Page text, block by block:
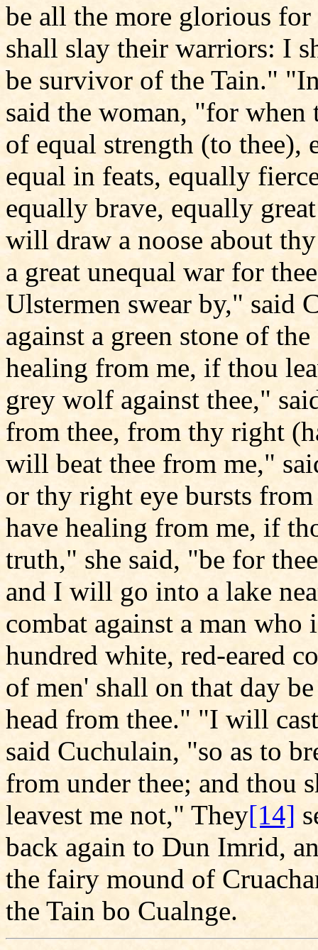
be all the more glorious
shall slay their warriors: I
be survivor of the Tain."
said the woman, "for when
of equal strength (to
equal in feats, equally
equally brave, equally
will draw a noose about
a great unequal war for
Ulstermen swear by," said
against a green stone of
healing from me, if thou
grey wolf against thee,"
from thee, from thy right
will beat thee from me,"
or thy right eye bursts
have healing from me, if
truth," she said, "be for
and I will go into a lake
combat against a man who
hundred white, red-eared
of men' shall on that day
head from thee." "I will
said Cuchulain, "so as to
from under thee; and thou
leavest me not," They[14]
back again to Dun Imrid,
the fairy mound of
the Tain bo Cualnge.